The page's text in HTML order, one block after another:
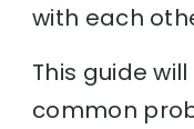
with each
This guide
common